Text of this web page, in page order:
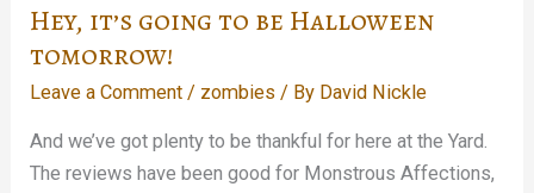
Hey, it’s going to be Halloween
tomorrow!
Leave a Comment / zombies / By David Nickle
And we’ve got plenty to be thankful for here at the Yard.
The reviews have been good for Monstrous Affections,